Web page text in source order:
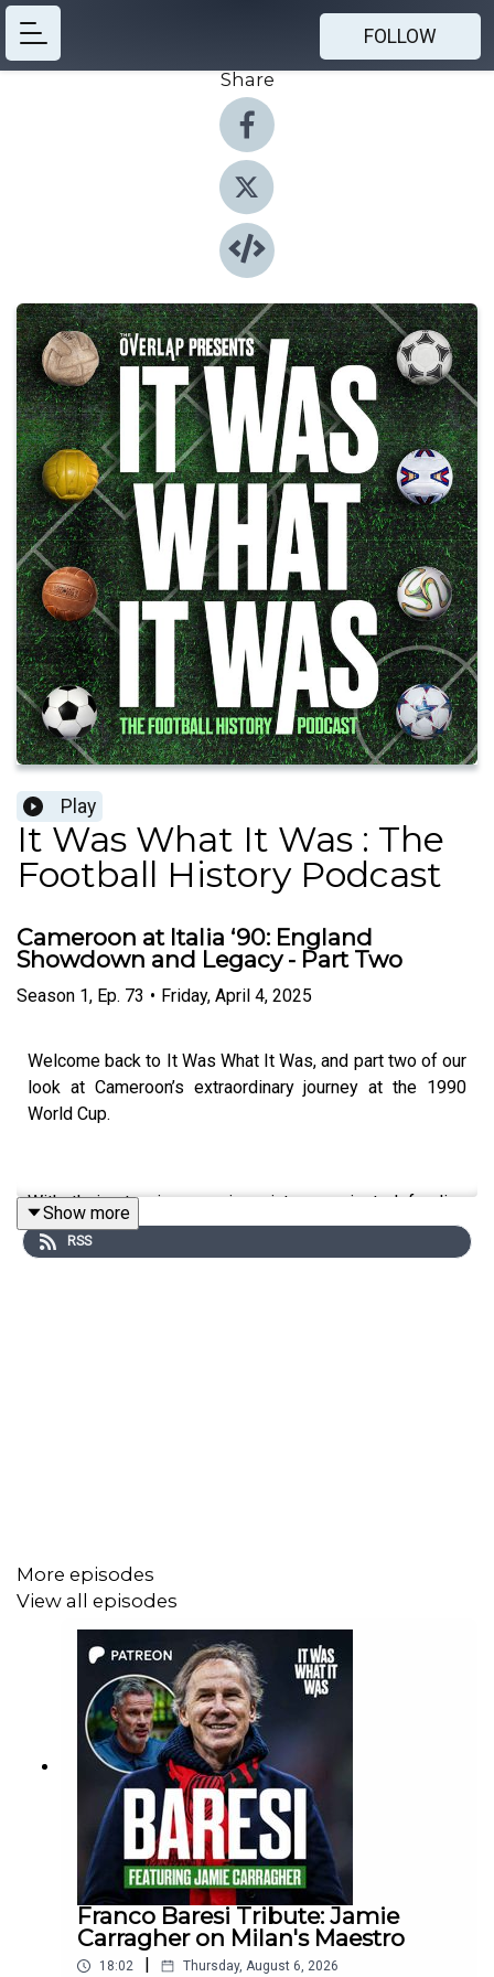
FOLLOW
Share
Play
It Was What It Was : The
Football History Podcast
Cameroon at Italia ‘90: England
Showdown and Legacy - Part Two
Season 1, Ep. 73 • Friday, April 4, 2025
Welcome back to It Was What It Was, and part two of our
look at Cameroon’s extraordinary journey at the 1990
World Cup.
With their stunning opening victory against defending
champions Argentina and making history as the first
African team to reach the quarter-finals, Cameroon’s
If you enjoyed the podcast please hit subscribe to never
miss an episode.
00:00 Introduction and Initial Setup
00:19 Chaos and Preparation for the World Cup
01:25 Cameroon's Opening Game Against Argentina
02:45 Diego Maradona's Challenges
04:56 Cameroon's Tactical Adjustments
07:35 FIFA's New Rules and Refereeing Challenges
11:35 Cameroon's Historic Victory Over Argentina
Show more
RSS
More episodes
View all episodes
Franco Baresi Tribute: Jamie
Carragher on Milan's Maestro
18:02 Thursday, August 6, 2026